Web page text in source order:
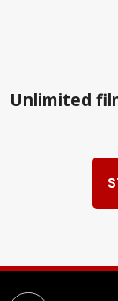
Unlimited